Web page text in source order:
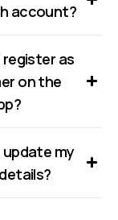
account?
register as
on the
update my